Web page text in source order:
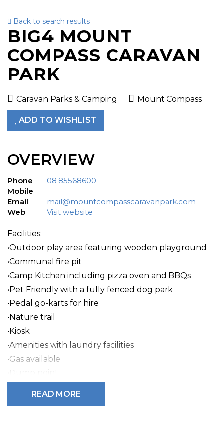
Back to search results
BIG4 MOUNT
COMPASS CARAVAN
PARK
Caravan Parks & Camping Mount Compass
ADD TO WISHLIST
OVERVIEW
Phone
08 85568600
Mobile
Email
mail@mountcompasscaravanpark.com
Web
Visit website
Facilities:
•Outdoor play area featuring wooden playground
•Communal fire pit
•Camp Kitchen including pizza oven and BBQs
•Pet Friendly with a fully fenced dog park
•Pedal go-karts for hire
•Nature trail
•Kiosk
•Amenities with laundry facilities
•Gas available
BIG4 Mount Compass Caravan Park is a secluded
caravan park in the heart of the Fleurieu Peninsula,
READ MORE